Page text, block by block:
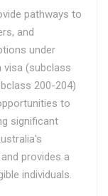
pathways to
and
under
(subclass
200-204)
to
significant
provides a
individuals.